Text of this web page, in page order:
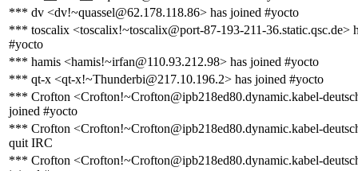
*** dv <dv!~quassel@62.178.118.86> has joined #yocto
*** toscalix <toscalix!~toscalix@port-87-193-211-36.static.qsc.de>
#yocto
*** hamis <hamis!~irfan@110.93.212.98> has joined #yocto
*** qt-x <qt-x!~Thunderbi@217.10.196.2> has joined #yocto
*** Crofton <Crofton!~Crofton@ipb218ed80.dynamic.kabel-
joined #yocto
*** Crofton <Crofton!~Crofton@ipb218ed80.dynamic.kabel-
quit IRC
*** Crofton <Crofton!~Crofton@ipb218ed80.dynamic.kabel-